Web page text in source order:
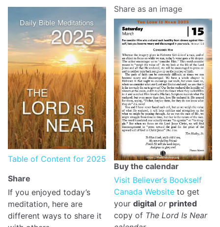
Table of Content for 2025
Share
If you enjoyed today’s
meditation, here are
different ways to share it
Share as an image
Buy the calendar
Visit Believer’s Bookself
Canada Website to get
your digital or printed
copy of The Lord Is Near